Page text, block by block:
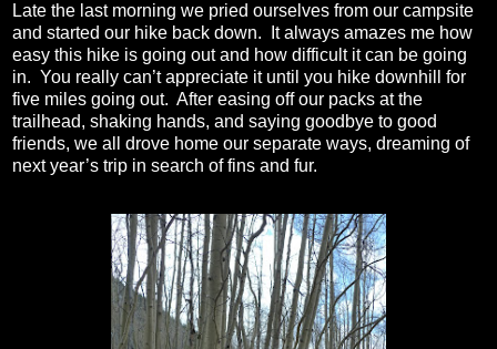
Late the last morning we pried ourselves from our campsite
and started our hike back down.
It always amazes me how
easy this hike is going out and how difficult it can be going
in. You really can’t appreciate it until you hike downhill for
five miles going out. After easing off our packs at the
trailhead, shaking hands, and saying goodbye to good
friends, we all drove home our separate ways, dreaming of
next year’s trip in search of fins and fur.